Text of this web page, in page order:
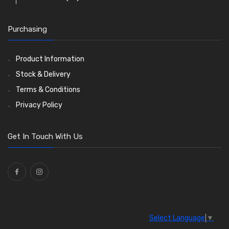
Washers and Seals
Purchasing
Product Information
Stock & Delivery
Terms & Conditions
Privacy Policy
Get In Touch With Us
Select Language ▼